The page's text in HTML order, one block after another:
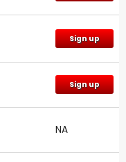
Sign up
Sign up
NA